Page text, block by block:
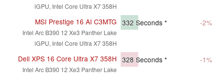
iGPU, Intel Core Ultra X7 358H
MSI Prestige 16 AI C3MTG
Intel Arc B390 12 Xe3 Panther Lake
iGPU, Intel Core Ultra X7 358H
332 Seconds * -2%
Dell XPS 16 Core Ultra X7 358H
Intel Arc B390 12 Xe3 Panther Lake
328 Seconds * -1%